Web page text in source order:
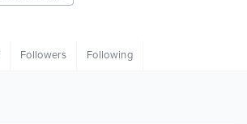
Followers Following